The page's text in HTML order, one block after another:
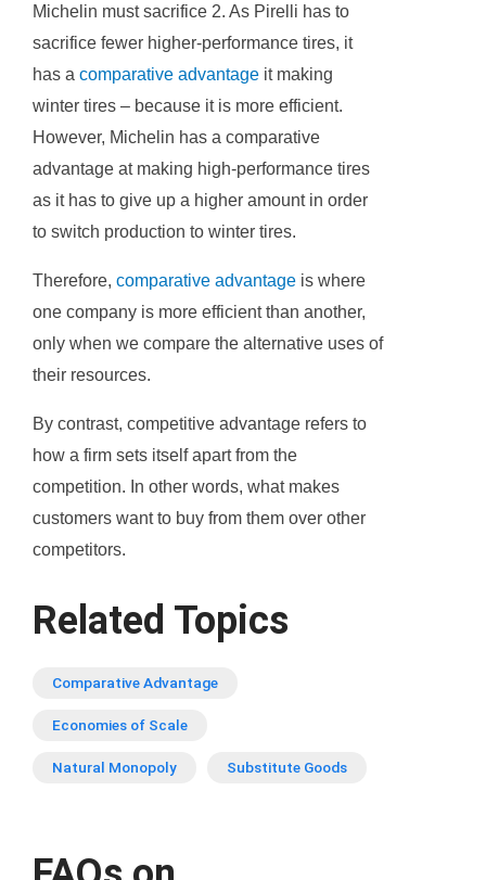
Michelin must sacrifice 2. As Pirelli has to
sacrifice fewer higher-performance tires, it
has a comparative advantage it making
winter tires – because it is more efficient.
However, Michelin has a comparative
advantage at making high-performance tires
as it has to give up a higher amount in order
to switch production to winter tires.
Therefore, comparative advantage is where
one company is more efficient than another,
only when we compare the alternative uses of
their resources.
By contrast, competitive advantage refers to
how a firm sets itself apart from the
competition. In other words, what makes
customers want to buy from them over other
competitors.
Related Topics
Comparative Advantage
Economies of Scale
Natural Monopoly Substitute Goods